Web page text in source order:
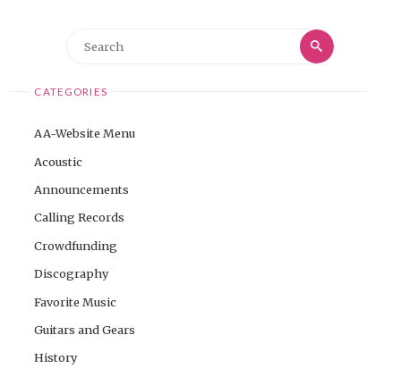
Search
Search
CATEGORIES
AA-Website Menu
Acoustic
Announcements
Calling Records
Crowdfunding
Discography
Favorite Music
Guitars and Gears
History